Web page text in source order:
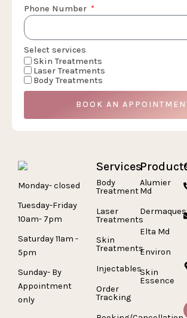
Phone Number
Select services
Skin Treatments
Laser Treatments
Body Treatments
BOOK AN
Monday- closed
Tuesday-Friday
10am- 7pm
Saturday 11am -
5pm
Sunday- By
Appointment
only
Services
Body
Treatment
Laser
Treatments
Skin
Treatments
Injectables
Order
Tracking
Alumier
Md
Elta Md
Environ
Skin
Essence